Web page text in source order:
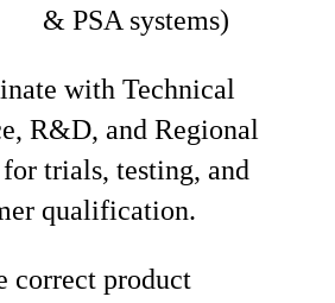
& PSA systems)
with Technical
R&D, and Regional
trials, testing, and
qualification.
correct product